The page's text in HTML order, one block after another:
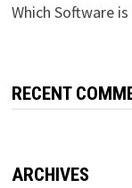
Which Software
RECENT
ARCHIVES